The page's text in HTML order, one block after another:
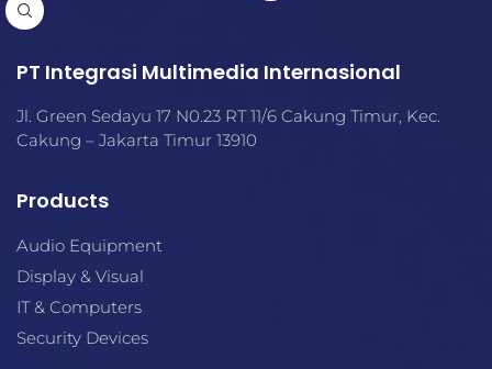
PT Integrasi Multimedia Internasional
Jl. Green Sedayu 17 N0.23 RT 11/6 Cakung Timur, Kec.
Cakung – Jakarta Timur 13910
Products
Audio Equipment
Display & Visual
IT & Computers
Security Devices